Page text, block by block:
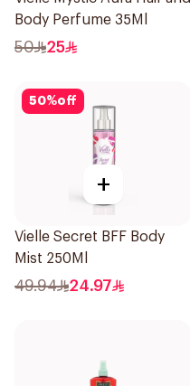
Body Perfume 35Ml
50 25
50%off
+
Vielle Secret BFF Body
Mist 250Ml
49.94 24.97